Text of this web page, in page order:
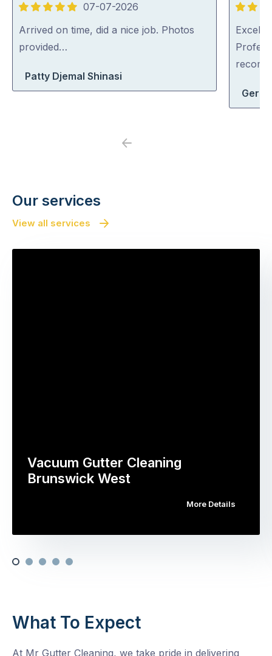
5
out
of
07-07-2026
Arrived on time, did a nice job. Photos
provided…
Patty Djemal Shinasi
5
out
of
5
Previous
Our services
View all services
Vacuum Gutter Cleaning
Brunswick West
More Details
What To Expect
At Mr Gutter Cleaning, we take pride in delivering